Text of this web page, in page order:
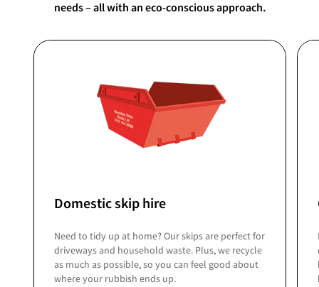
needs – all with an eco-conscious approach.
Domestic skip hire
Need to tidy up at home? Our skips are perfect for
driveways and household waste. Plus, we recycle
as much as possible, so you can feel good about
where your rubbish ends up.